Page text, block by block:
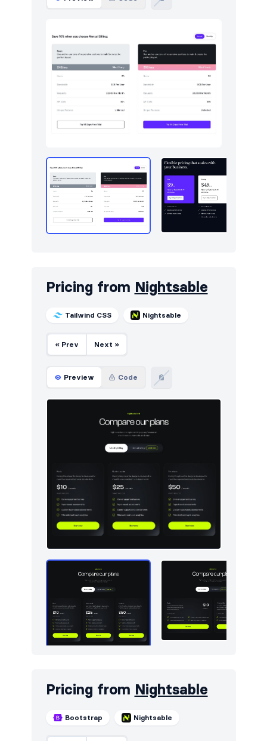
Pricing from Nightsable
Tailwind CSS Nightsable
« Prev Next »
Preview Code
Pricing from Nightsable
Bootstrap Nightsable